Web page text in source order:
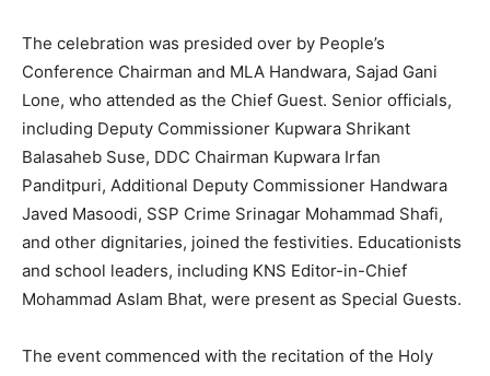
The celebration was presided over by People’s
Conference Chairman and MLA Handwara, Sajad Gani
Lone, who attended as the Chief Guest. Senior officials,
including Deputy Commissioner Kupwara Shrikant
Balasaheb Suse, DDC Chairman Kupwara Irfan
Panditpuri, Additional Deputy Commissioner Handwara
Javed Masoodi, SSP Crime Srinagar Mohammad Shafi,
and other dignitaries, joined the festivities. Educationists
and school leaders, including KNS Editor-in-Chief
Mohammad Aslam Bhat, were present as Special Guests.
The event commenced with the recitation of the Holy